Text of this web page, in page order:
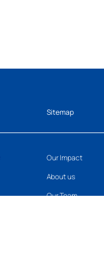
Sitemap
Our Impact
About us
Our Team